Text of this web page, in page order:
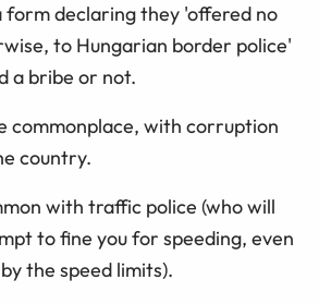
form declaring they 'offered no
to Hungarian border police'
a bribe or not.
commonplace, with corruption
country.
with traffic police (who will
to fine you for speeding, even
the speed limits).